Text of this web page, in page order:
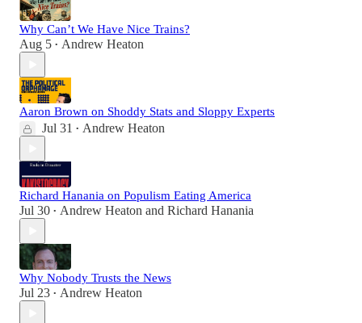
Why Can’t We Have Nice Trains?
Aug 5 • Andrew Heaton
Aaron Brown on Shoddy Stats and Sloppy Experts
Jul 31 • Andrew Heaton
Richard Hanania on Populism Eating America
Jul 30 • Andrew Heaton and Richard Hanania
Why Nobody Trusts the News
Jul 23 • Andrew Heaton